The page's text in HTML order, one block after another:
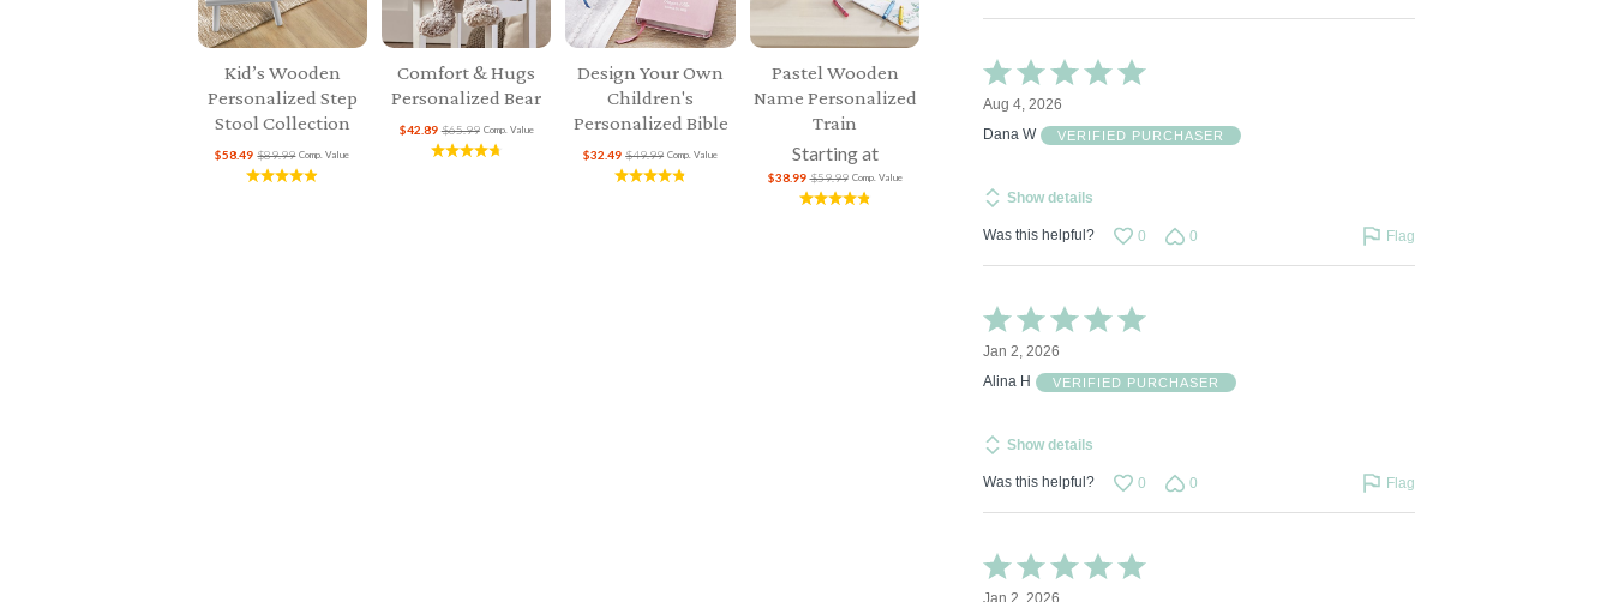
Kid’s Wooden
Personalized Step
Stool Collection
Comp. Value
$89.99
$58.49
Comfort & Hugs
Personalized Bear
Comp. Value
$65.99
$42.89
Design Your Own
Children's
Personalized Bible
Comp. Value
$49.99
$32.49
Pastel Wooden
Name Personalized
Train
Starting at
Comp. Value
$59.99
$38.99
Rated
5
out
of
Aug 4, 2026
Dana W
VERIFIED PURCHASER
Show details
Was this helpful? 0 0 Flag
Rated
5
out
of
Jan 2, 2026
Alina H
VERIFIED PURCHASER
Show details
Was this helpful? 0 0 Flag
Rated
5
Jan 2, 2026